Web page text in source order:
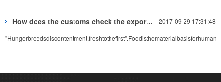
2017-09-29 17:31:48
How does the customs check the export food registration plantation